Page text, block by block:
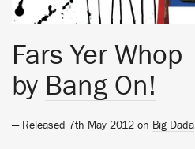
Fars Yer Whop
by Bang On!
— Released 7th May 2012 on Big Dada